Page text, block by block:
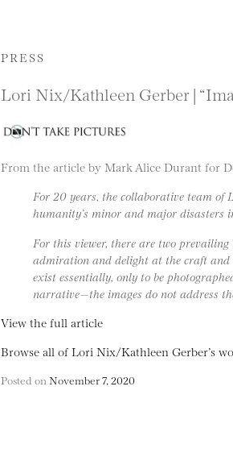
PRESS
Lori Nix/Kathleen Gerber |
From the article by Mark Alice Durant for
For 20 years, the collaborative team of
humanity’s minor and major disasters
For this viewer, there are two
admiration and delight at the craft
exist essentially, only to be
narrative—the images do not address
View the full article
Browse all of Lori Nix/Kathleen Gerber’s
Posted on November 7, 2020